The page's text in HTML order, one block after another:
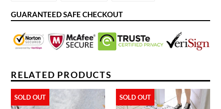
GUARANTEED SAFE CHECKOUT
RELATED PRODUCTS
SOLD OUT SOLD OUT